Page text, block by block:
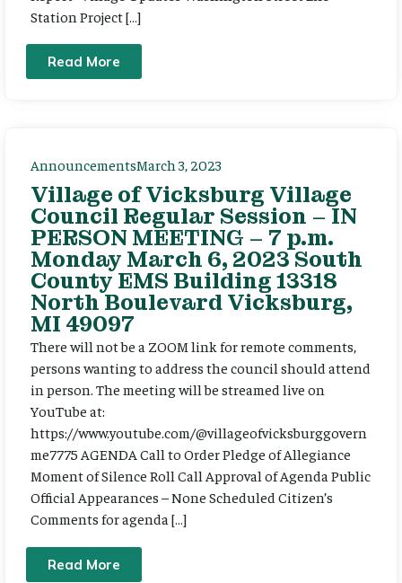
Station Project […]
Read More
AnnouncementsMarch 3, 2023
Village of Vicksburg Village
Council Regular Session – IN
PERSON MEETING – 7 p.m.
Monday March 6, 2023 South
County EMS Building 13318
North Boulevard Vicksburg,
MI 49097
There will not be a ZOOM link for remote comments,
persons wanting to address the council should attend
in person. The meeting will be streamed live on
YouTube at:
https://www.youtube.com/@villageofvicksburggovern
me7775 AGENDA Call to Order Pledge of Allegiance
Moment of Silence Roll Call Approval of Agenda Public
Official Appearances – None Scheduled Citizen’s
Comments for agenda […]
Read More